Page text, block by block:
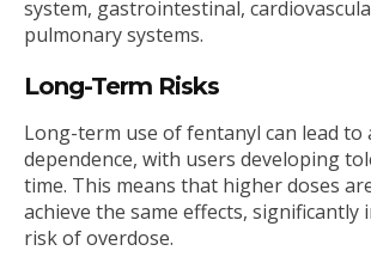
system, gastrointestinal,
pulmonary systems.
Long-Term Risks
Long-term use of fentanyl can lead to
dependence, with users developing
time. This means that higher doses
achieve the same effects, significantly
risk of overdose.